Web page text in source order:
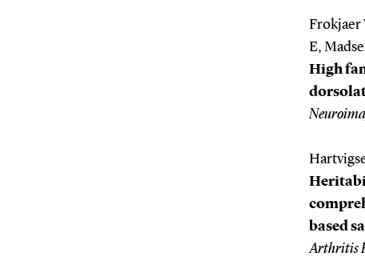
Frokjaer
E,
High
based
Arthritis